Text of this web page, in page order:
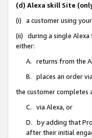
(d) Alexa skill Site
(i) a customer using
(ii) during a single Alexa
either:
A. returns from the
B. places an order
the customer completes
C. via Alexa, or
D. by adding that
after their initial